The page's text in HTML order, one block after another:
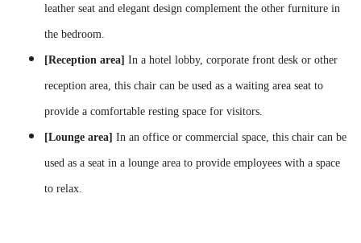
leather seat and elegant design complement the other furniture in
the bedroom.
[Reception area] In a hotel lobby, corporate front desk or other
reception area, this chair can be used as a waiting area seat to
provide a comfortable resting space for visitors.
[Lounge area] In an office or commercial space, this chair can be
used as a seat in a lounge area to provide employees with a space
to relax.